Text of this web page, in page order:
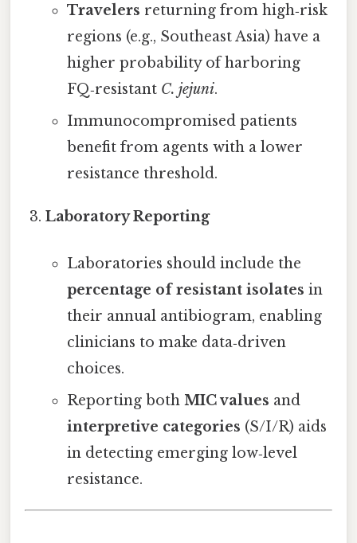
Travelers returning from high‑risk
regions (e.g., Southeast Asia) have a
higher probability of harboring
FQ‑resistant C. jejuni.
Immunocompromised patients
benefit from agents with a lower
resistance threshold.
Laboratory Reporting
Laboratories should include the
percentage of resistant isolates in
their annual antibiogram, enabling
clinicians to make data‑driven
choices.
Reporting both MIC values and
interpretive categories (S/I/R) aids
in detecting emerging low‑level
resistance.